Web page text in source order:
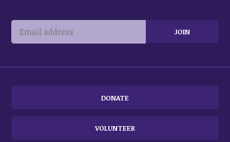
DONATE
VOLUNTEER